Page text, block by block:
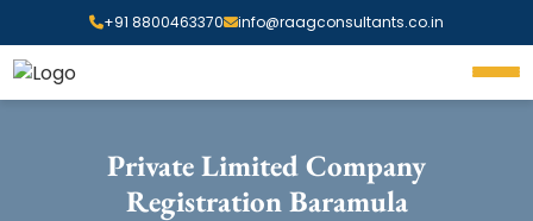
+91 8800463370 info@raagconsultants.co.in
Private Limited Company
Registration Baramula